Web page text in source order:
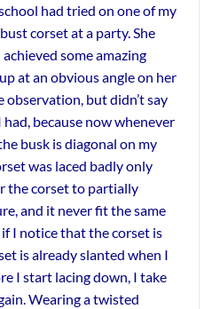
had tried on one of my
corset at a party. She
some amazing
at an obvious angle on her
observation, but didn’t say
because now whenever
busk is diagonal on my
was laced badly only
the corset to partially
and it never fit the same
if I notice that the corset is
is already slanted when I
I start lacing down, I take
Wearing a twisted